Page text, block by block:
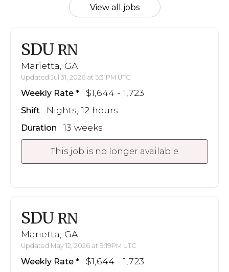
View all jobs
SDU RN
Marietta, GA
Updated Jul 31, 2026 at 5:31PM UTC
Weekly Rate $1,644 - 1,723
Shift Nights, 12 hours
Duration 13 weeks
This job is no longer available
SDU RN
Marietta, GA
Updated May 12, 2026 at 9:19PM UTC
Weekly Rate $1,644 - 1,723